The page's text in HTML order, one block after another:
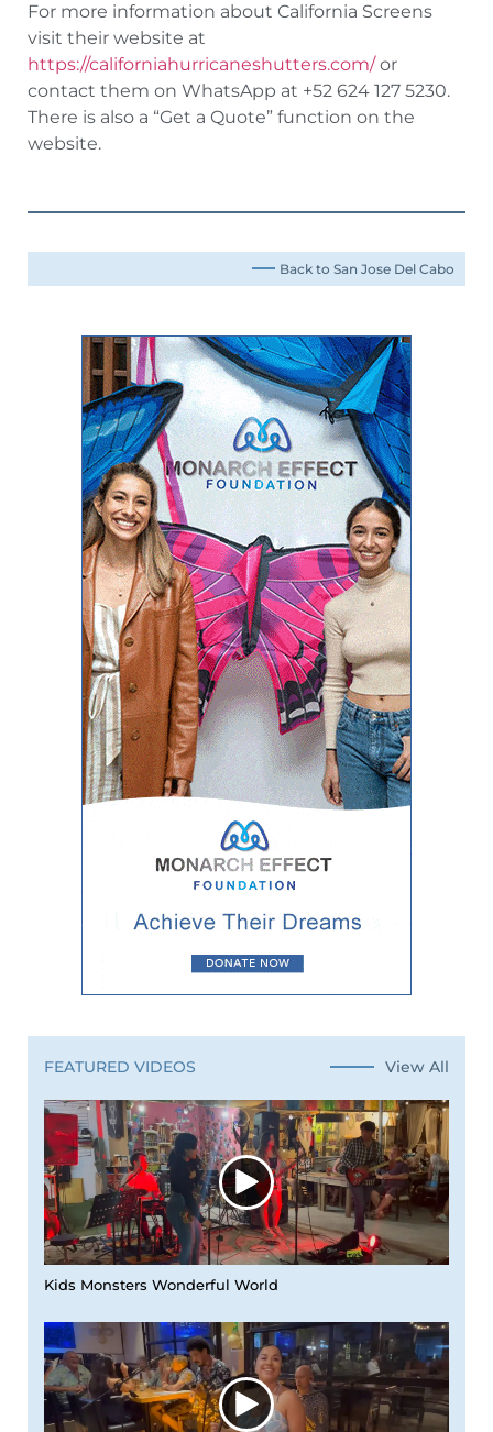
For more information about California Screens
visit their website at
https://californiahurricaneshutters.com/or
contact them on WhatsApp at +52 624 127 5230.
There is also a “Get a Quote” function on the
website.
Back to San Jose Del Cabo
FEATURED VIDEOS View All
Kids Monsters Wonderful World